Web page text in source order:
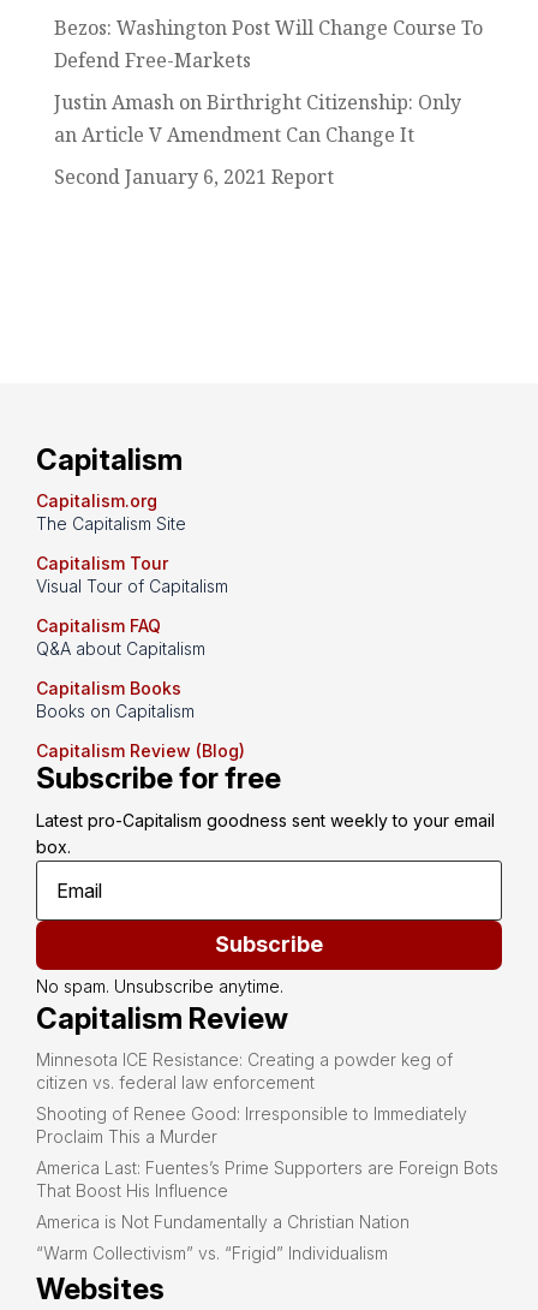
Bezos: Washington Post Will Change Course To
Defend Free-Markets
Justin Amash on Birthright Citizenship: Only
an Article V Amendment Can Change It
Second January 6, 2021 Report
Capitalism
Capitalism.org
The Capitalism Site
Capitalism Tour
Visual Tour of Capitalism
Capitalism FAQ
Q&A about Capitalism
Capitalism Books
Books on Capitalism
Capitalism Review (Blog)
Subscribe for free
Latest pro-Capitalism goodness sent weekly to your email
box.
Subscribe
No spam. Unsubscribe anytime.
Capitalism Review
Minnesota ICE Resistance: Creating a powder keg of
citizen vs. federal law enforcement
Shooting of Renee Good: Irresponsible to Immediately
Proclaim This a Murder
America Last: Fuentes’s Prime Supporters are Foreign Bots
That Boost His Influence
America is Not Fundamentally a Christian Nation
“Warm Collectivism” vs. “Frigid” Individualism
Websites